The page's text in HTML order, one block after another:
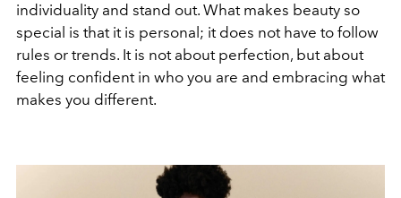
individuality and stand out. What makes beauty so
special is that it is personal; it does not have to follow
rules or trends. It is not about perfection, but about
feeling confident in who you are and embracing what
makes you different.